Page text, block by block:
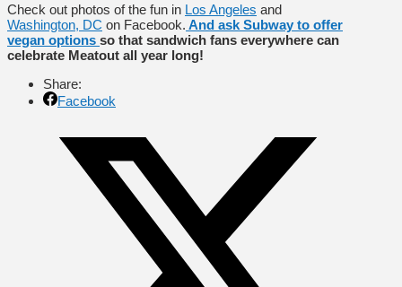
Check out photos of the fun in Los Angeles and
Washington, DC on Facebook. And ask Subway to offer
vegan options so that sandwich fans everywhere can
celebrate Meatout all year long!
Share:
Facebook